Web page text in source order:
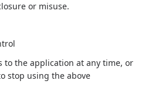
or misuse.
to the application at any time, or
stop using the above